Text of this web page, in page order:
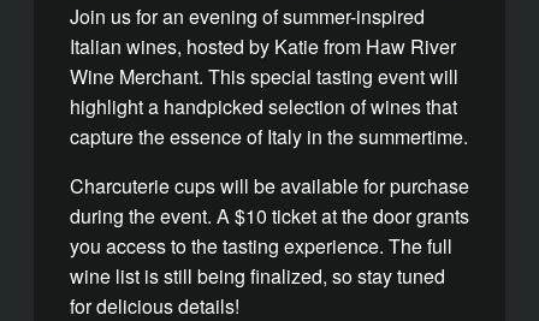
Join us for an evening of summer-inspired
Italian wines, hosted by Katie from Haw River
Wine Merchant. This special tasting event will
highlight a handpicked selection of wines that
capture the essence of Italy in the summertime.
Charcuterie cups will be available for purchase
during the event. A $10 ticket at the door grants
you access to the tasting experience. The full
wine list is still being finalized, so stay tuned
for delicious details!